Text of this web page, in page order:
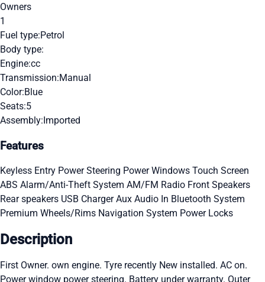
Owners
1
Fuel type:Petrol
Body type:
Engine:cc
Transmission:Manual
Color:Blue
Seats:5
Assembly:Imported
Features
Keyless Entry Power Steering Power Windows Touch Screen
ABS Alarm/Anti-Theft System AM/FM Radio Front Speakers
Rear speakers USB ChargerAux Audio In Bluetooth System
Premium Wheels/Rims Navigation System Power Locks
Description
First Owner. own engine. Tyre recently New installed. AC on.
Power window power steering. Battery under warranty. Outer